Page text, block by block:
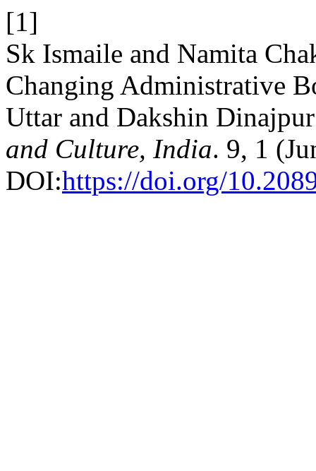
[1]
Sk Ismaile and Namita
Changing Administrative
Uttar and Dakshin
and Culture, India. 9, 1
DOI:https://doi.org/